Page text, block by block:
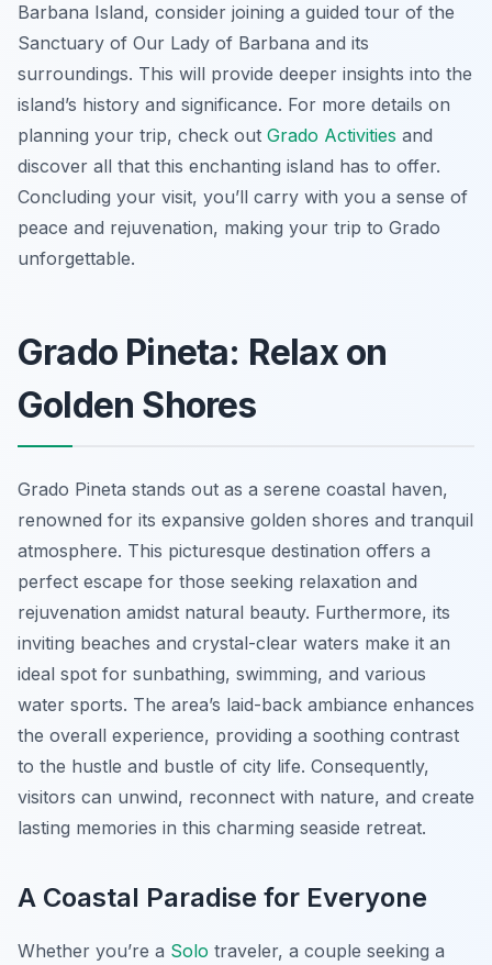
Barbana Island, consider joining a guided tour of the
Sanctuary of Our Lady of Barbana and its
surroundings. This will provide deeper insights into the
island’s history and significance. For more details on
planning your trip, check out Grado Activities and
discover all that this enchanting island has to offer.
Concluding your visit, you’ll carry with you a sense of
peace and rejuvenation, making your trip to Grado
unforgettable.
Grado Pineta: Relax on
Golden Shores
Grado Pineta stands out as a serene coastal haven,
renowned for its expansive golden shores and tranquil
atmosphere. This picturesque destination offers a
perfect escape for those seeking relaxation and
rejuvenation amidst natural beauty. Furthermore, its
inviting beaches and crystal-clear waters make it an
ideal spot for sunbathing, swimming, and various
water sports. The area’s laid-back ambiance enhances
the overall experience, providing a soothing contrast
to the hustle and bustle of city life. Consequently,
visitors can unwind, reconnect with nature, and create
lasting memories in this charming seaside retreat.
A Coastal Paradise for Everyone
Whether you’re a Solo traveler, a couple seeking a